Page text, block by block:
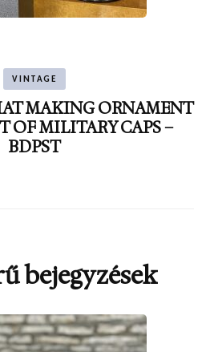
VINTAGE
MAKING ORNAMENT
OF MILITARY CAPS –
BDPST
bejegyzések